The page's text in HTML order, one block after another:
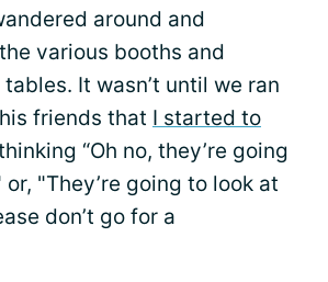
around and
various booths and
It wasn’t until we ran
friends that I started to
“Oh no, they’re going
"They’re going to look at
don’t go for a